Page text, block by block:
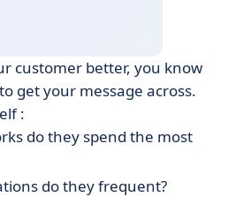
customer better, you know
get your message across.
:
do they spend the most
do they frequent?